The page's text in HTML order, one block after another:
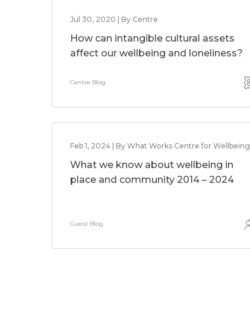
Jul 30, 2020 | By Centre
How can intangible cultural assets
affect our wellbeing and loneliness?
Centre Blog
Feb 1, 2024 | By What Works Centre for Wellbeing
What we know about wellbeing in
place and community 2014 – 2024
Guest Blog